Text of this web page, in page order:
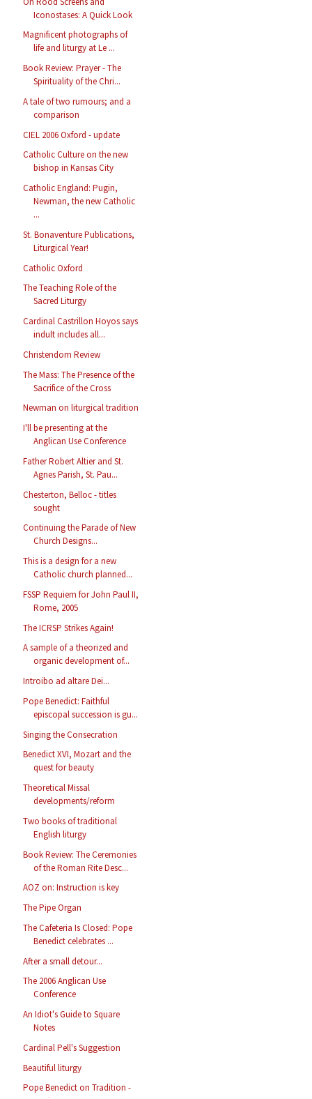
Iconostases: A Quick Look
Magnificent photographs of
life and liturgy at Le ...
Book Review: Prayer - The
Spirituality of the Chri...
A tale of two rumours; and a
comparison
CIEL 2006 Oxford - update
Catholic Culture on the new
bishop in Kansas City
Catholic England: Pugin,
Newman, the new Catholic
...
St. Bonaventure Publications,
Liturgical Year!
Catholic Oxford
The Teaching Role of the
Sacred Liturgy
Cardinal Castrillon Hoyos says
indult includes all...
Christendom Review
The Mass: The Presence of the
Sacrifice of the Cross
Newman on liturgical tradition
I'll be presenting at the
Anglican Use Conference
Father Robert Altier and St.
Agnes Parish, St. Pau...
Chesterton, Belloc - titles
sought
Continuing the Parade of New
Church Designs...
This is a design for a new
Catholic church planned...
FSSP Requiem for John Paul II,
Rome, 2005
The ICRSP Strikes Again!
A sample of a theorized and
organic development of...
Introibo ad altare Dei...
Pope Benedict: Faithful
episcopal succession is gu...
Singing the Consecration
Benedict XVI, Mozart and the
quest for beauty
Theoretical Missal
developments/reform
Two books of traditional
English liturgy
Book Review: The Ceremonies
of the Roman Rite Desc...
AOZ on: Instruction is key
The Pipe Organ
The Cafeteria Is Closed: Pope
Benedict celebrates ...
After a small detour...
The 2006 Anglican Use
Conference
An Idiot's Guide to Square
Notes
Cardinal Pell's Suggestion
Beautiful liturgy
Pope Benedict on Tradition -